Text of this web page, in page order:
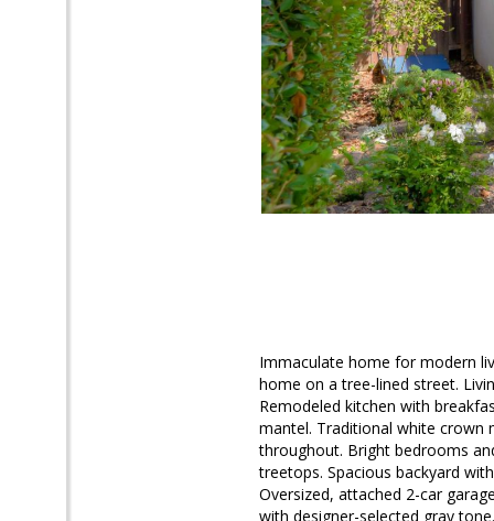
Immaculate home for modern
home on a tree-lined street.
Remodeled kitchen with
mantel. Traditional white crown
throughout. Bright bedrooms
treetops. Spacious backyard
Oversized, attached 2-car
with designer-selected gray